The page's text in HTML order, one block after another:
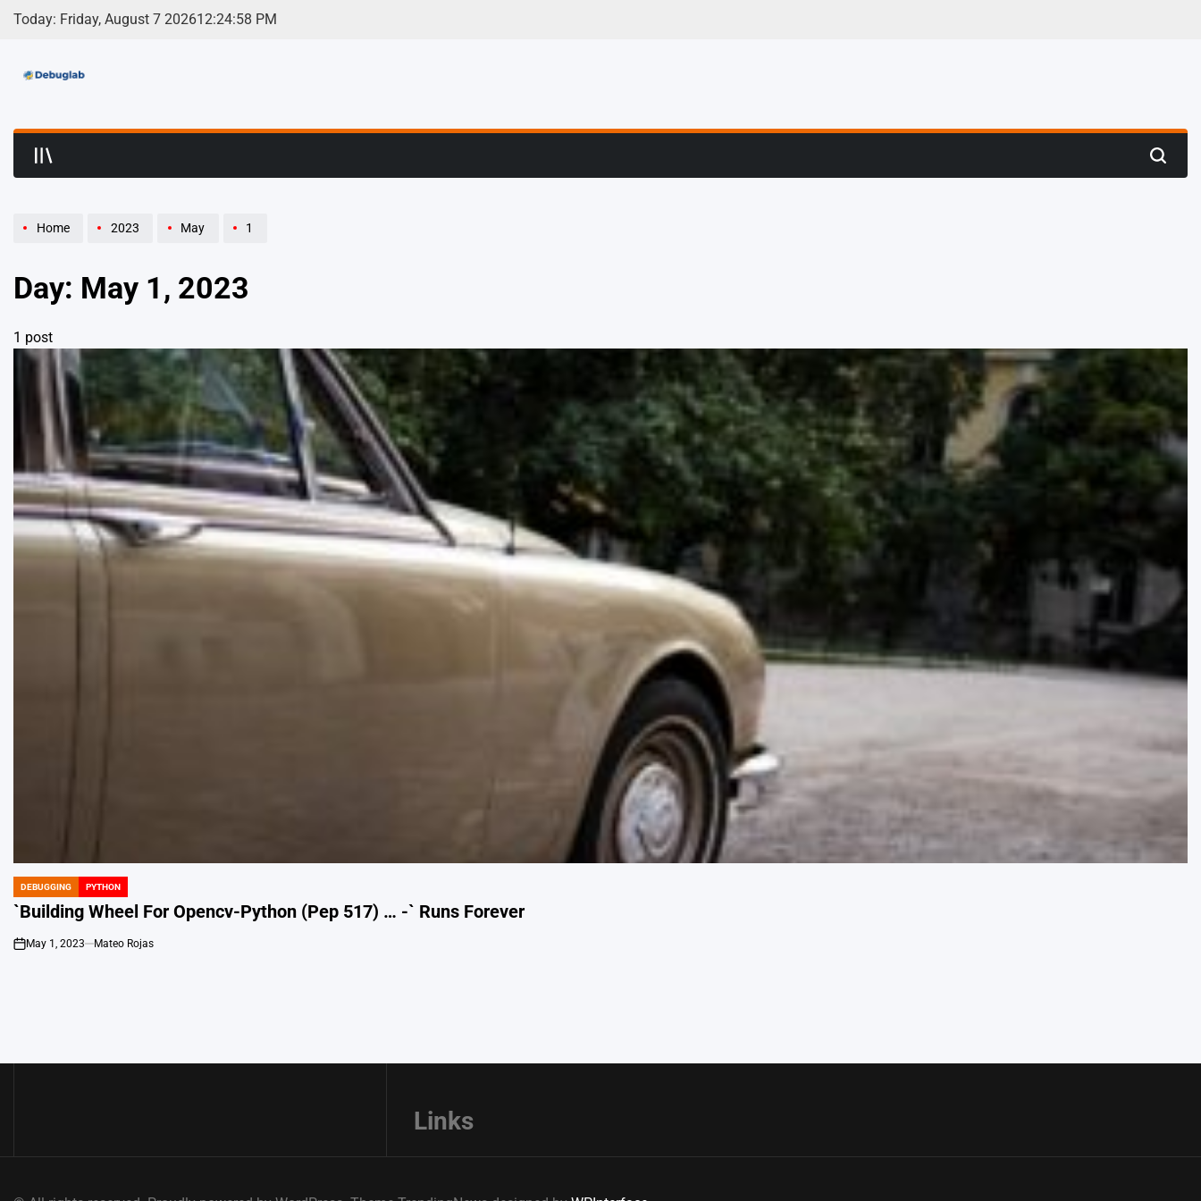
Skip
Today: Friday, August 7 202612:24:58 PM
Debuglab | Debugging, Profiling & Error Hunting
Search
Home 2023 May 1
Day: May 1, 2023
1 post
POSTED
IN
DEBUGGING PYTHON
`Building Wheel For Opencv-Python (Pep 517) … -` Runs Forever
on
May 1, 2023 Mateo Rojas
Links